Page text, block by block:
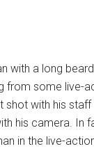
with a long
from some live-
shot with his staff
his camera. In
in the live-